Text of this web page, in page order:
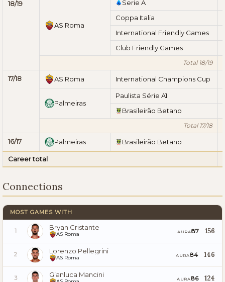
18/19
AS Roma
Serie A
Coppa Italia
International Friendly Games
Club Friendly Games
Total 18/19
17/18 AS Roma International Champions Cup
Palmeiras
Paulista Série A1
Brasileirão Betano
Total 17/18
16/17 Palmeiras Brasileirão Betano
Career total
Connections
MOST GAMES WITH
1 Bryan Cristante
AS Roma AURA87 156
2 Lorenzo Pellegrini
AS Roma AURA84 146
3 Gianluca Mancini
AURA86 124